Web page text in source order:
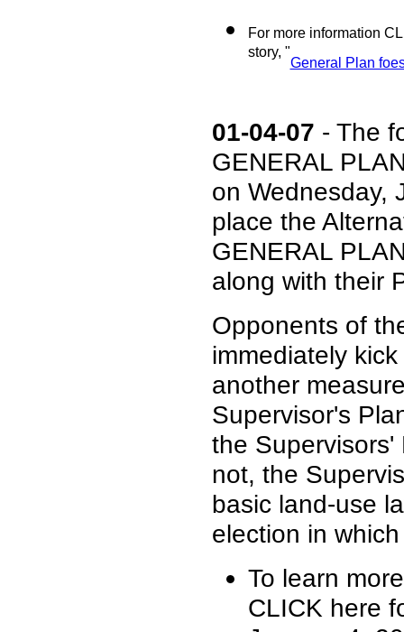
For more information
story, "General Plan
01-04-07 - The
GENERAL
on Wednesday,
place the
GENERAL
along with their
Opponents of
immediately
another
Supervisor's
the
not, the
basic land-use
election in
To learn
CLICK here